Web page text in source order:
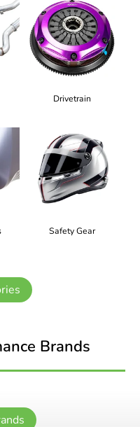
Drivetrain
Safety Gear
Brands